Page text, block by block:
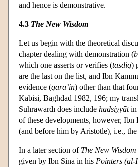
and hence is demonstrative.
4.3 The New Wisdom
Let us begin with the theoretical
chapter dealing with demonstration (
which one asserts or verifies (tasdiq)
are the last on the list, and Ibn
evidence (qara’in) other than that
Kabisi, Baghdad 1982, 196; my
Suhrawardī does include hadsiyyātin
of these developments, however,
(and before him by Aristotle), i.e.,
In a later section of The New Wisdom
given by Ibn Sina in his Pointers (al-